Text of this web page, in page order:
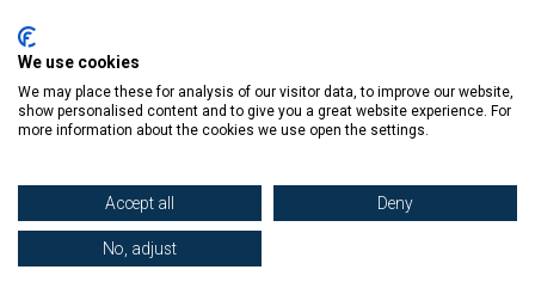
Donaghmede -
Knocklyon -01 4061770
© Copyright The Book Haven 2011 - 2023. All Right Reserved.
We use cookies
We may place these for analysis of our visitor data, to improve our website,
show personalised content and to give you a great website experience. For
more information about the cookies we use open the settings.
Accept all Deny
No, adjust